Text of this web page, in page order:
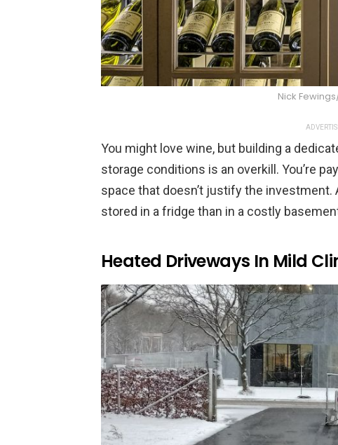
Nick
You might love wine, but building a
storage conditions is an overkill. You’re
space that doesn’t justify the
stored in a fridge than in a costly
Heated Driveways In Mild